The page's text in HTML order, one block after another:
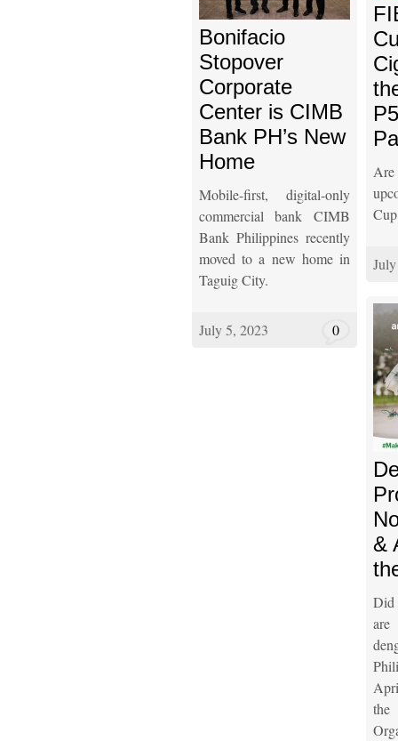
Bonifacio
Stopover
Corporate
Center is CIMB
Bank PH’s New
Home
Mobile-first, digital-only
commercial bank CIMB
Bank Philippines recently
moved to a new home in
Taguig City.
July 5, 2023 0
&